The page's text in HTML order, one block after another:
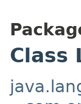
Class